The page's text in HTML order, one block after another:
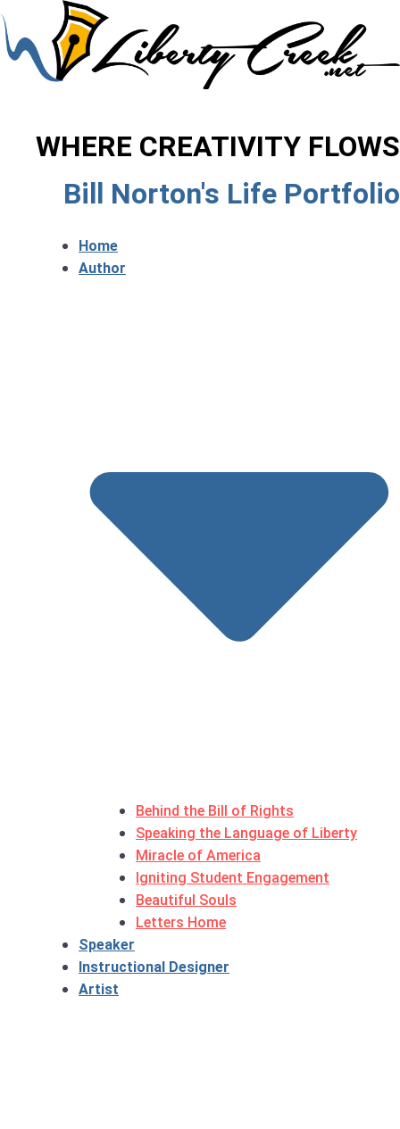
WHERE CREATIVITY FLOWS
Bill Norton's Life Portfolio
Home
Author
Behind the Bill of Rights
Speaking the Language of Liberty
Miracle of America
Igniting Student Engagement
Beautiful Souls
Letters Home
Speaker
Instructional Designer
Artist